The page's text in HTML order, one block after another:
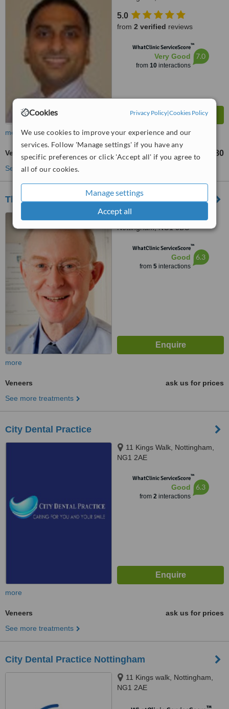
Cookies Privacy Policy|Cookies Policy
We use cookies to improve your experience and our
services. Follow 'Manage settings' if you have any
specific preferences or click 'Accept all' if you agree to
all of our cookies.
Manage settings
Accept all
5.0
from 2 verified reviews
WhatClinic ServiceScore™
Very Good
from 10interactions
7.0
more
Veneers from £580
See more treatments
The Oxford Street Dental Practice
Nottingham, NG1 5BG
WhatClinic ServiceScore™
Good
from 5interactions
6.3
more
Veneers
ask us for prices
See more treatments
City Dental Practice
11 Kings Walk, Nottingham,
NG1 2AE
WhatClinic ServiceScore™
Good
from 2interactions
6.3
more
Veneers
ask us for prices
See more treatments
City Dental Practice Nottingham
11 Kings walk, Nottingham,
NG1 2AE